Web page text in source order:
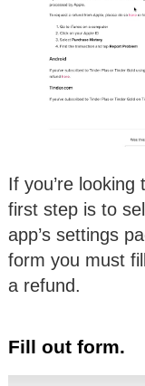
If you’re
first step is to
app’s settings
form you must
a refund.
Fill out form.